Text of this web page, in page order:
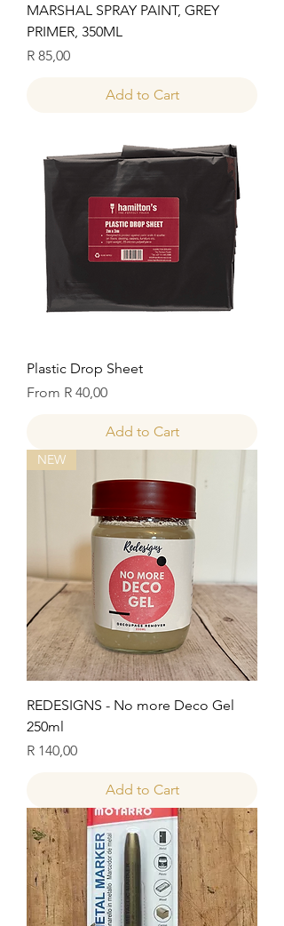
MARSHAL SPRAY PAINT, GREY
PRIMER, 350ML
Price
R 85,00
Add to Cart
Plastic Drop Sheet
From R 40,00
Sale Price
Add to Cart
NEW
REDESIGNS - No more Deco Gel
250ml
Price
R 140,00
Add to Cart